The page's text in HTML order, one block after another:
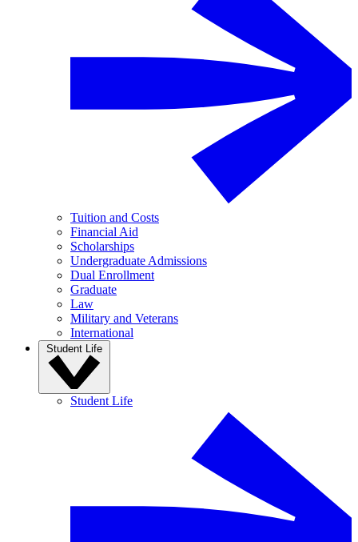
Tuition and Costs
Financial Aid
Scholarships
Undergraduate Admissions
Dual Enrollment
Graduate
Law
Military and Veterans
International
Student Life
Student Life